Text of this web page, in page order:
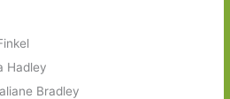
Hadley
Bradley